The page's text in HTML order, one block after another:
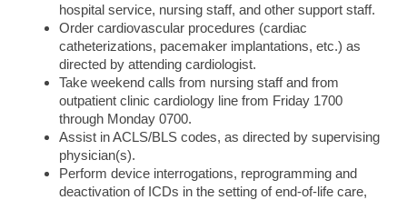
hospital service, nursing staff, and other support staff.
Order cardiovascular procedures (cardiac
catheterizations, pacemaker implantations, etc.) as
directed by attending cardiologist.
Take weekend calls from nursing staff and from
outpatient clinic cardiology line from Friday 1700
through Monday 0700.
Assist in ACLS/BLS codes, as directed by supervising
physician(s).
Perform device interrogations, reprogramming and
deactivation of ICDs in the setting of end-of-life care,